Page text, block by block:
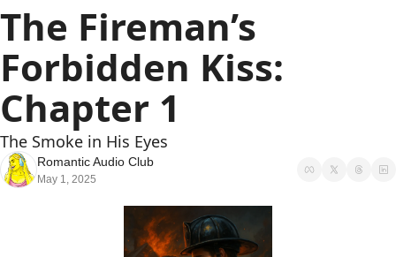
Bikers
Cowboys
Criminals
Novel
Pirates
The Fireman’s
Forbidden Kiss:
Chapter 1
The Smoke in His Eyes
Romantic Audio Club
May 1, 2025